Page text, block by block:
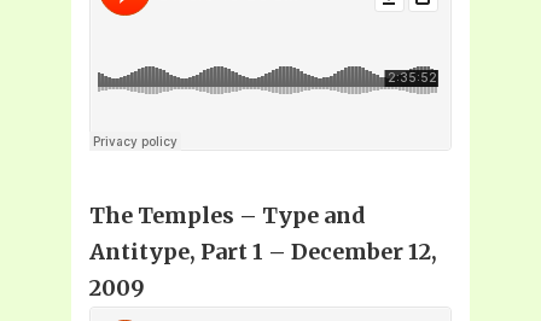
The Temples – Type and
Antitype, Part 1 – December 12,
2009